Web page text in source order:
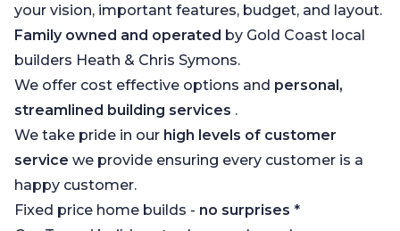
your vision, important features, budget, and layout.
Family owned and operated by Gold Coast local
builders Heath & Chris Symons.
We offer cost effective options and personal,
streamlined building services .
We take pride in our high levels of customer
service we provide ensuring every customer is a
happy customer.
Fixed price home builds - no surprises *